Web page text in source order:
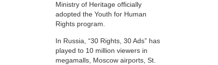
Ministry of Heritage officially
adopted the Youth for Human
Rights program.
In Russia, “30 Rights, 30 Ads” has
played to 10 million viewers in
megamalls, Moscow airports, St.